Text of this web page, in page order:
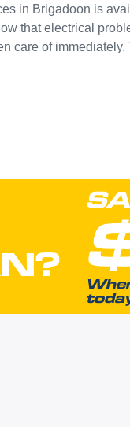
in Brigadoon is
that electrical
care of immediately.